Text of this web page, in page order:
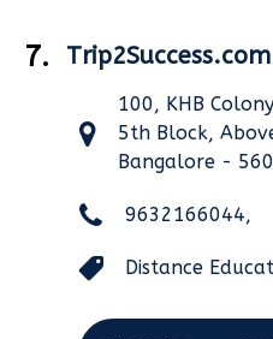
7. Trip2Success.com
100, KHB
5th Block,
Bangalore -
9632166044,
Distance